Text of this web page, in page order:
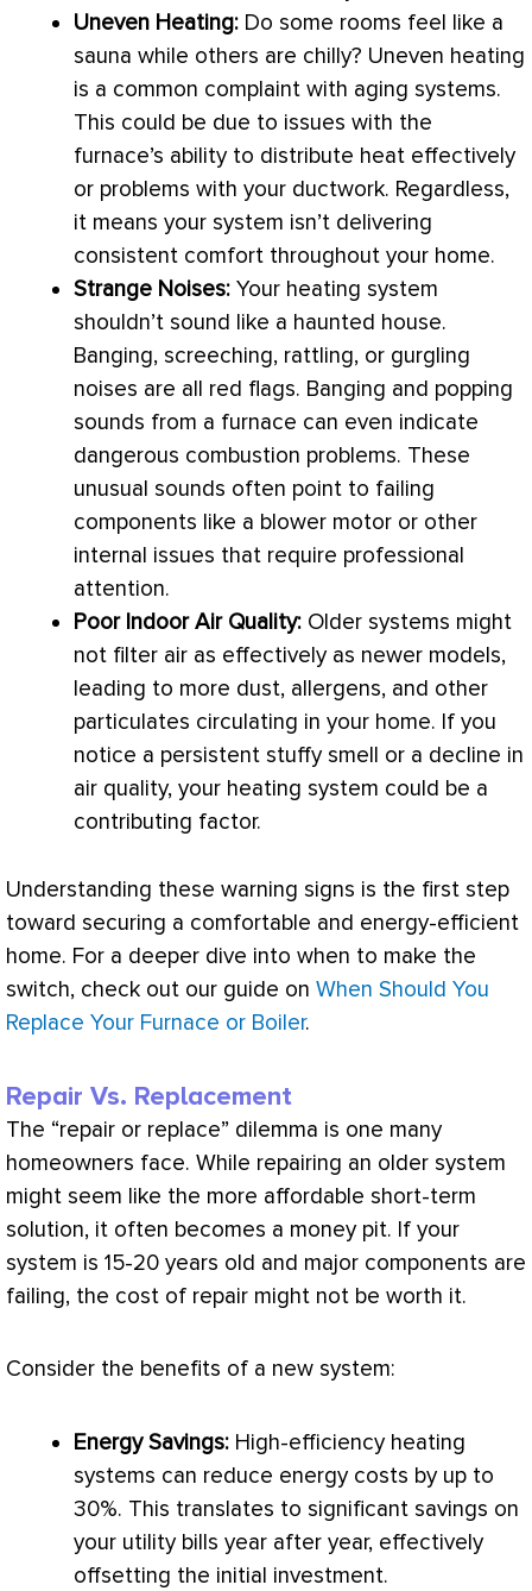
Uneven Heating: Do some rooms feel like a
sauna while others are chilly? Uneven heating
is a common complaint with aging systems.
This could be due to issues with the
furnace’s ability to distribute heat effectively
or problems with your ductwork. Regardless,
it means your system isn’t delivering
consistent comfort throughout your home.
Strange Noises: Your heating system
shouldn’t sound like a haunted house.
Banging, screeching, rattling, or gurgling
noises are all red flags. Banging and popping
sounds from a furnace can even indicate
dangerous combustion problems. These
unusual sounds often point to failing
components like a blower motor or other
internal issues that require professional
attention.
Poor Indoor Air Quality: Older systems might
not filter air as effectively as newer models,
leading to more dust, allergens, and other
particulates circulating in your home. If you
notice a persistent stuffy smell or a decline in
air quality, your heating system could be a
contributing factor.
Understanding these warning signs is the first step
toward securing a comfortable and energy-efficient
home. For a deeper dive into when to make the
switch, check out our guide on When Should You
Replace Your Furnace or Boiler.
Repair Vs. Replacement
The “repair or replace” dilemma is one many
homeowners face. While repairing an older system
might seem like the more affordable short-term
solution, it often becomes a money pit. If your
system is 15-20 years old and major components are
failing, the cost of repair might not be worth it.
Consider the benefits of a new system:
Energy Savings: High-efficiency heating
systems can reduce energy costs by up to
30%. This translates to significant savings on
your utility bills year after year, effectively
offsetting the initial investment.